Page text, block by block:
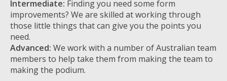
Intermediate: Finding you need some form
improvements? We are skilled at working through
those little things that can give you the points you
need.
Advanced: We work with a number of Australian team
members to help take them from making the team to
making the podium.